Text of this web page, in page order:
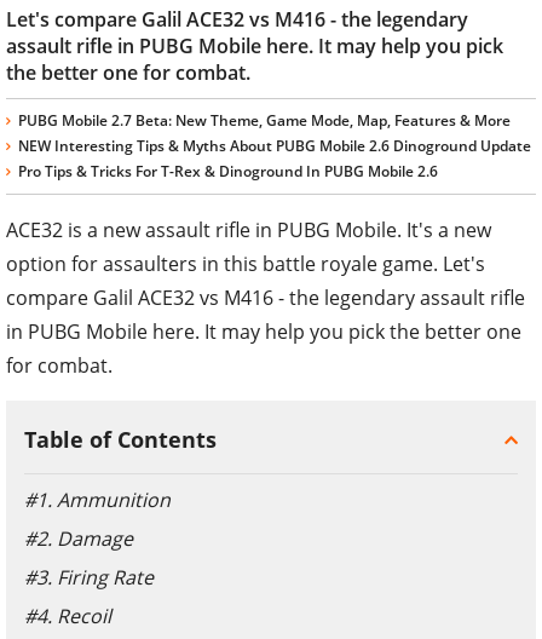
Let's compare Galil ACE32 vs M416 - the legendary
assault rifle in PUBG Mobile here. It may help you pick
the better one for combat.
PUBG Mobile 2.7 Beta: New Theme, Game Mode, Map, Features & More
NEW Interesting Tips & Myths About PUBG Mobile 2.6 Dinoground Update
Pro Tips & Tricks For T-Rex & Dinoground In PUBG Mobile 2.6
ACE32 is a new assault rifle in PUBG Mobile. It's a new
option for assaulters in this battle royale game. Let's
compare Galil ACE32 vs M416 - the legendary assault rifle
in PUBG Mobile here. It may help you pick the better one
for combat.
Table of Contents
#1. Ammunition
#2. Damage
#3. Firing Rate
#4. Recoil